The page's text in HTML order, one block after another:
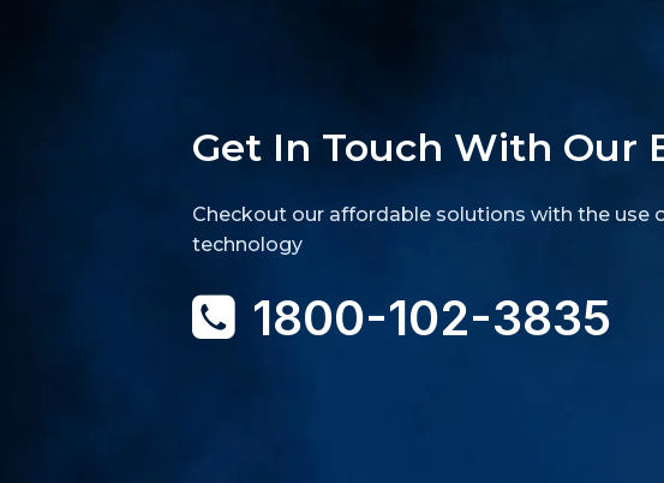
Get In Touch With Our
Checkout our affordable solutions with the use
technology
1800-102-3835